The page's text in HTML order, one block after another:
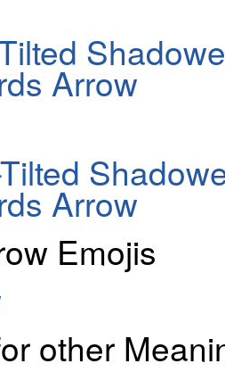
Arrow
Arrow
Emojis
other